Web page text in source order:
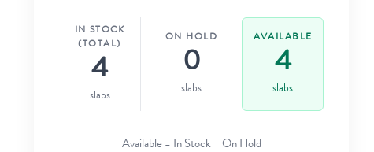
IN STOCK
(TOTAL)
4
slabs
ON HOLD
0
slabs
AVAILABLE
4
slabs
Available = In Stock − On Hold